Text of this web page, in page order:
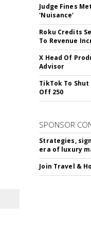
Judge Fines
'Nuisance'
Roku Credits
To Revenue
X Head Of
Advisor
TikTok To
Off 250
SPONSOR
Strategies,
era of luxury
Join Travel &